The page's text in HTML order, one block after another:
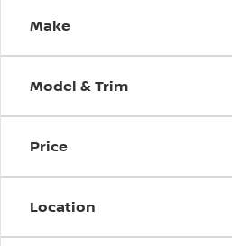
Make
Model & Trim
Price
Location